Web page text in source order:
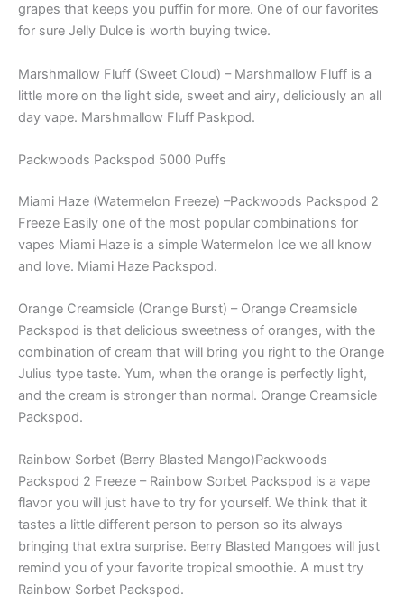
grapes that keeps you puffin for more. One of our favorites
for sure Jelly Dulce is worth buying twice.
Marshmallow Fluff (Sweet Cloud) – Marshmallow Fluff is a
little more on the light side, sweet and airy, deliciously an all
day vape. Marshmallow Fluff Paskpod.
Packwoods Packspod 5000 Puffs
Miami Haze (Watermelon Freeze) –Packwoods Packspod 2
Freeze Easily one of the most popular combinations for
vapes Miami Haze is a simple Watermelon Ice we all know
and love. Miami Haze Packspod.
Orange Creamsicle (Orange Burst) – Orange Creamsicle
Packspod is that delicious sweetness of oranges, with the
combination of cream that will bring you right to the Orange
Julius type taste. Yum, when the orange is perfectly light,
and the cream is stronger than normal. Orange Creamsicle
Packspod.
Rainbow Sorbet (Berry Blasted Mango)Packwoods
Packspod 2 Freeze – Rainbow Sorbet Packspod is a vape
flavor you will just have to try for yourself. We think that it
tastes a little different person to person so its always
bringing that extra surprise. Berry Blasted Mangoes will just
remind you of your favorite tropical smoothie. A must try
Rainbow Sorbet Packspod.